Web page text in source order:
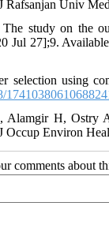
Rafsanjan Univ
study on the
Jul 27];9.
selection using
Alamgir H,
Occup Environ
comments about